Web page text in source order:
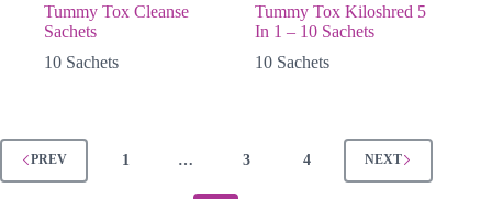
Tummy Tox Cleanse
Sachets
10 Sachets
Tummy Tox Kiloshred 5
In 1 – 10 Sachets
10 Sachets
PREV 1 … 3 4 NEXT